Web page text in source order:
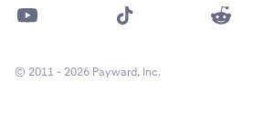
© 2011 - 2026 Payward, Inc.